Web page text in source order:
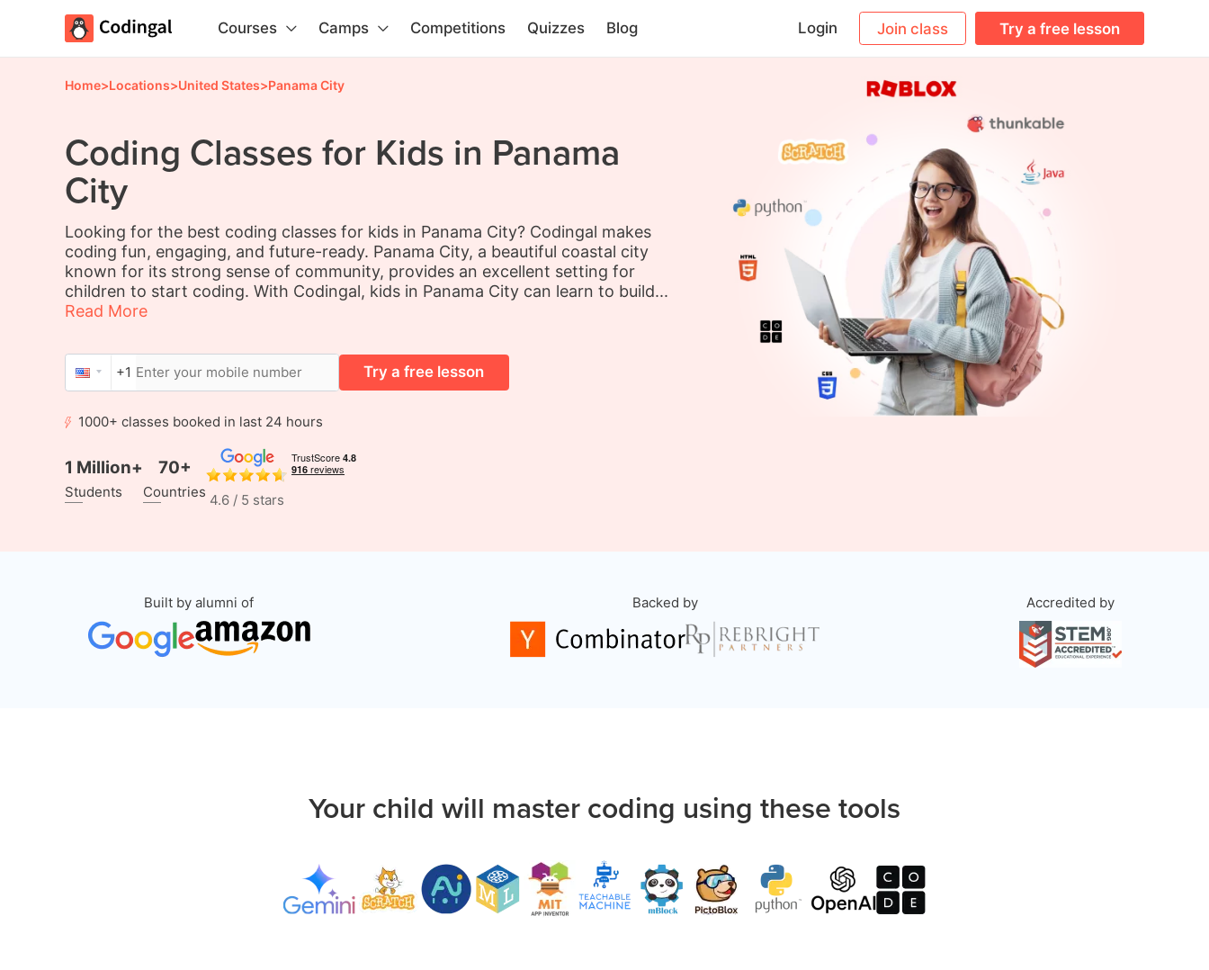
Courses Camps Competitions Quizzes Blog Login Join class Try a free lesson
Home>Locations>United States>Panama City
Coding Classes for Kids in Panama
City
Looking for the best coding classes for kids in Panama City? Codingal makes
coding fun, engaging, and future-ready. Panama City, a beautiful coastal city
known for its strong sense of community, provides an excellent setting for
children to start coding. With Codingal, kids in Panama City can learn to build...
Read More
+1 Try a free lesson
1000+ classes booked in last 24 hours
1 Million+
Students
70+
Countries 4.6 / 5 stars
Built by alumni of Backed by Accredited by
Your child will master coding using these tools